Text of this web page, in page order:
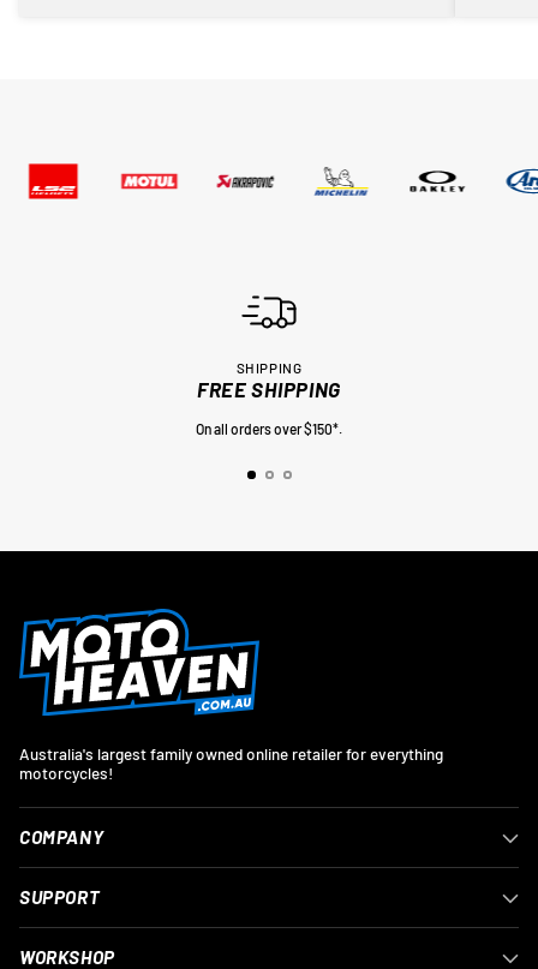
SHIPPING
FREE SHIPPING
On all orders over $150*.
Australia's largest family owned online retailer for everything
motorcycles!
COMPANY
SUPPORT
WORKSHOP